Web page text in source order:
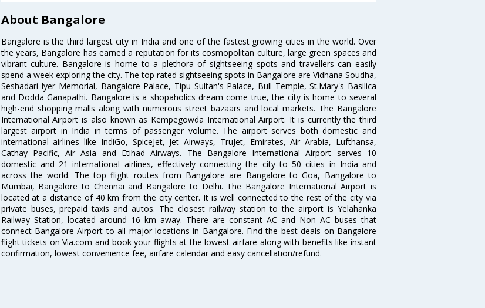
About Bangalore
Bangalore is the third largest city in India and one of the fastest growing cities in the world. Over
the years, Bangalore has earned a reputation for its cosmopolitan culture, large green spaces and
vibrant culture. Bangalore is home to a plethora of sightseeing spots and travellers can easily
spend a week exploring the city. The top rated sightseeing spots in Bangalore are Vidhana Soudha,
Seshadari Iyer Memorial, Bangalore Palace, Tipu Sultan's Palace, Bull Temple, St.Mary's Basilica
and Dodda Ganapathi. Bangalore is a shopaholics dream come true, the city is home to several
high-end shopping malls along with numerous street bazaars and local markets. The Bangalore
International Airport is also known as Kempegowda International Airport. It is currently the third
largest airport in India in terms of passenger volume. The airport serves both domestic and
international airlines like IndiGo, SpiceJet, Jet Airways, TruJet, Emirates, Air Arabia, Lufthansa,
Cathay Pacific, Air Asia and Etihad Airways. The Bangalore International Airport serves 10
domestic and 21 international airlines, effectively connecting the city to 50 cities in India and
across the world. The top flight routes from Bangalore are Bangalore to Goa, Bangalore to
Mumbai, Bangalore to Chennai and Bangalore to Delhi. The Bangalore International Airport is
located at a distance of 40 km from the city center. It is well connected to the rest of the city via
private buses, prepaid taxis and autos. The closest railway station to the airport is Yelahanka
Railway Station, located around 16 km away. There are constant AC and Non AC buses that
connect Bangalore Airport to all major locations in Bangalore. Find the best deals on Bangalore
flight tickets on Via.com and book your flights at the lowest airfare along with benefits like instant
confirmation, lowest convenience fee, airfare calendar and easy cancellation/refund.